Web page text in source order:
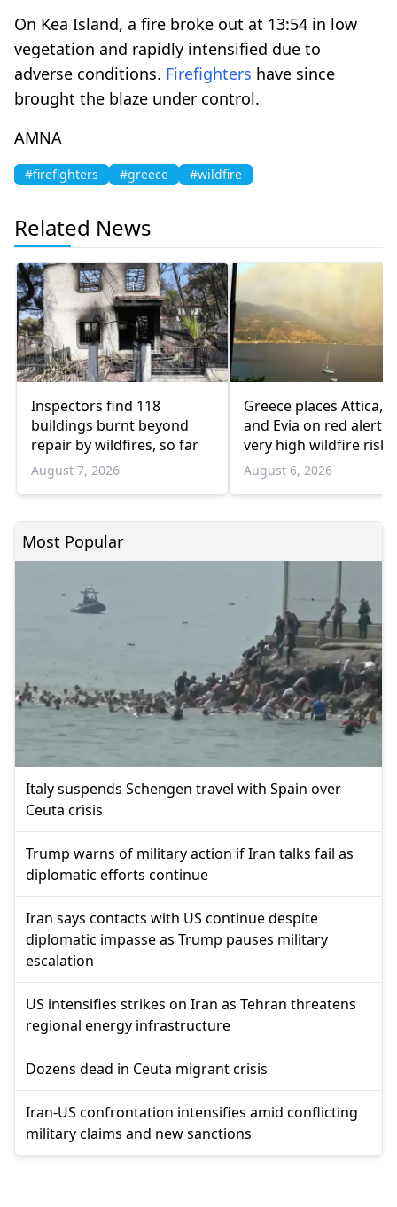
On Kea Island, a fire broke out at 13:54 in low
vegetation and rapidly intensified due to
adverse conditions. Firefighters have since
brought the blaze under control.
AMNA
#firefighters #greece #wildfire
Related News
Inspectors find 118
buildings burnt beyond
repair by wildfires, so far
August 7, 2026
Greece places Attica,
and Evia on red alert
very high wildfire risk
August 6, 2026
Most Popular
Italy suspends Schengen travel with Spain over
Ceuta crisis
Trump warns of military action if Iran talks fail as
diplomatic efforts continue
Iran says contacts with US continue despite
diplomatic impasse as Trump pauses military
escalation
US intensifies strikes on Iran as Tehran threatens
regional energy infrastructure
Dozens dead in Ceuta migrant crisis
Iran-US confrontation intensifies amid conflicting
military claims and new sanctions